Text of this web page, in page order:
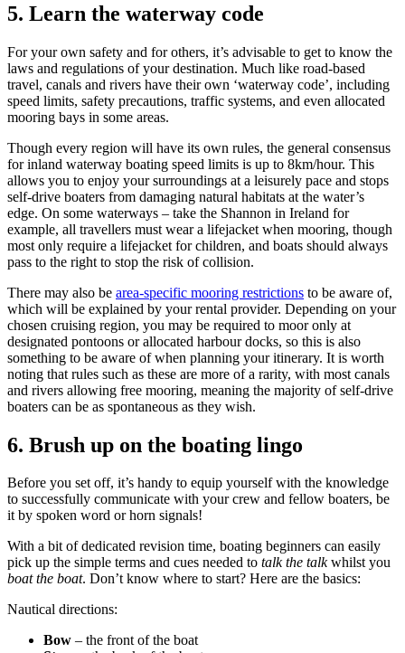
5. Learn the waterway code
For your own safety and for others, it’s advisable to get to know the
laws and regulations of your destination. Much like road-based
travel, canals and rivers have their own ‘waterway code’, including
speed limits, safety precautions, traffic systems, and even allocated
mooring bays in some areas.
Though every region will have its own rules, the general consensus
for inland waterway boating speed limits is up to 8km/hour. This
allows you to enjoy your surroundings at a leisurely pace and stops
self-drive boaters from damaging natural habitats at the water’s
edge. On some waterways – take the Shannon in Ireland for
example, all travellers must wear a lifejacket when mooring, though
most only require a lifejacket for children, and boats should always
pass to the right to stop the risk of collision.
There may also be area-specific mooring restrictions to be aware of,
which will be explained by your rental provider. Depending on your
chosen cruising region, you may be required to moor only at
designated pontoons or allocated harbour docks, so this is also
something to be aware of when planning your itinerary. It is worth
noting that rules such as these are more of a rarity, with most canals
and rivers allowing free mooring, meaning the majority of self-drive
boaters can be as spontaneous as they wish.
6. Brush up on the boating lingo
Before you set off, it’s handy to equip yourself with the knowledge
to successfully communicate with your crew and fellow boaters, be
it by spoken word or horn signals!
With a bit of dedicated revision time, boating beginners can easily
pick up the simple terms and cues needed to talk the talkwhilst you
boat the boat. Don’tknow where to start? Here are the basics:
Nautical directions:
Bow – the front of the boat